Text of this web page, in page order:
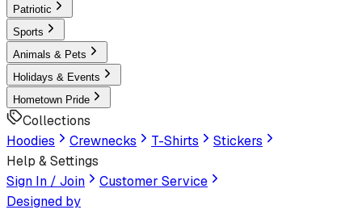
Patriotic
Sports
Animals & Pets
Holidays & Events
Hometown Pride
Collections
Hoodies
Crewnecks T-Shirts
Stickers
Help & Settings
Sign In / Join
Customer Service
Designed by